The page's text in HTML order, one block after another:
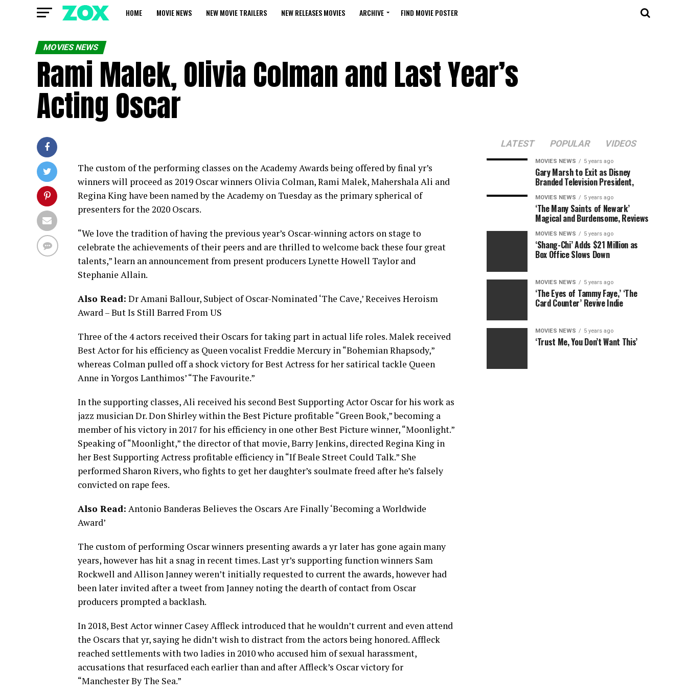
HOME MOVIE NEWS NEW MOVIE TRAILERS NEW RELEASES MOVIES ARCHIVE FIND MOVIE POSTER
MOVIES NEWS
Rami Malek, Olivia Colman and Last Year’s
Acting Oscar
The custom of the performing classes on the Academy Awards being offered by final yr’s
winners will proceed as 2019 Oscar winners Olivia Colman, Rami Malek, Mahershala Ali and
Regina King have been named by the Academy on Tuesday as the primary spherical of
presenters for the 2020 Oscars.
“We love the tradition of having the previous year’s Oscar-winning actors on stage to
celebrate the achievements of their peers and are thrilled to welcome back these four great
talents,” learn an announcement from present producers Lynette Howell Taylor and
Stephanie Allain.
Also Read: Dr Amani Ballour, Subject of Oscar-Nominated ‘The Cave,’ Receives Heroism
Award – But Is Still Barred From US
Three of the 4 actors received their Oscars for taking part in actual life roles. Malek received
Best Actor for his efficiency as Queen vocalist Freddie Mercury in “Bohemian Rhapsody,”
whereas Colman pulled off a shock victory for Best Actress for her satirical tackle Queen
Anne in Yorgos Lanthimos’ “The Favourite.”
In the supporting classes, Ali received his second Best Supporting Actor Oscar for his work as
jazz musician Dr. Don Shirley within the Best Picture profitable “Green Book,” becoming a
member of his victory in 2017 for his efficiency in one other Best Picture winner, “Moonlight.”
Speaking of “Moonlight,” the director of that movie, Barry Jenkins, directed Regina King in
her Best Supporting Actress profitable efficiency in “If Beale Street Could Talk.” She
performed Sharon Rivers, who fights to get her daughter’s soulmate freed after he’s falsely
convicted on rape fees.
Also Read: Antonio Banderas Believes the Oscars Are Finally ‘Becoming a Worldwide
Award’
The custom of performing Oscar winners presenting awards a yr later has gone again many
years, however has hit a snag in recent times. Last yr’s supporting function winners Sam
Rockwell and Allison Janney weren’t initially requested to current the awards, however had
been later invited after a tweet from Janney noting the dearth of contact from Oscar
producers prompted a backlash.
In 2018, Best Actor winner Casey Affleck introduced that he wouldn’t current and even attend
the Oscars that yr, saying he didn’t wish to distract from the actors being honored. Affleck
reached settlements with two ladies in 2010 who accused him of sexual harassment,
accusations that resurfaced each earlier than and after Affleck’s Oscar victory for
“Manchester By The Sea.”
LATEST POPULAR VIDEOS
MOVIES NEWS 5 years ago
Gary Marsh to Exit as Disney
Branded Television President,
MOVIES NEWS 5 years ago
‘The Many Saints of Newark’
Magical and Burdensome, Reviews
MOVIES NEWS 5 years ago
‘Shang-Chi’ Adds $21 Million as
Box Office Slows Down
MOVIES NEWS 5 years ago
‘The Eyes of Tammy Faye,’ ‘The
Card Counter’ Revive Indie
MOVIES NEWS 5 years ago
‘Trust Me, You Don’t Want This’